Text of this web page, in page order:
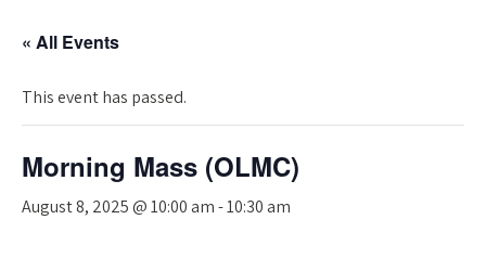
« All Events
This event has passed.
Morning Mass (OLMC)
August 8, 2025 @ 10:00 am-10:30 am